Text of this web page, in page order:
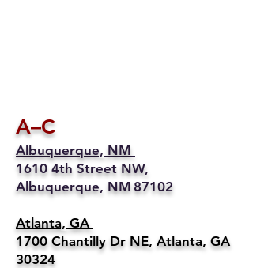
A–C
Albuquerque, NM
1610 4th Street NW,
Albuquerque, NM 87102
Atlanta, GA
1700 Chantilly Dr NE, Atlanta, GA
30324